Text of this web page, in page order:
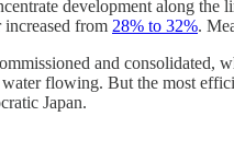
development along the
from 28% to 32%.
and
flowing. But the most
Japan.